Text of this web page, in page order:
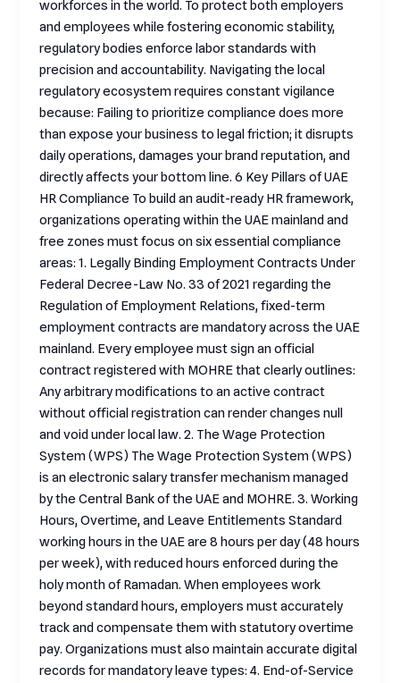
workforces in the world. To protect both employers
and employees while fostering economic stability,
regulatory bodies enforce labor standards with
precision and accountability. Navigating the local
regulatory ecosystem requires constant vigilance
because: Failing to prioritize compliance does more
than expose your business to legal friction; it disrupts
daily operations, damages your brand reputation, and
directly affects your bottom line. 6 Key Pillars of UAE
HR Compliance To build an audit-ready HR framework,
organizations operating within the UAE mainland and
free zones must focus on six essential compliance
areas: 1. Legally Binding Employment Contracts Under
Federal Decree-Law No. 33 of 2021 regarding the
Regulation of Employment Relations, fixed-term
employment contracts are mandatory across the UAE
mainland. Every employee must sign an official
contract registered with MOHRE that clearly outlines:
Any arbitrary modifications to an active contract
without official registration can render changes null
and void under local law. 2. The Wage Protection
System (WPS) The Wage Protection System (WPS)
is an electronic salary transfer mechanism managed
by the Central Bank of the UAE and MOHRE. 3. Working
Hours, Overtime, and Leave Entitlements Standard
working hours in the UAE are 8 hours per day (48 hours
per week), with reduced hours enforced during the
holy month of Ramadan. When employees work
beyond standard hours, employers must accurately
track and compensate them with statutory overtime
pay. Organizations must also maintain accurate digital
records for mandatory leave types: 4. End-of-Service